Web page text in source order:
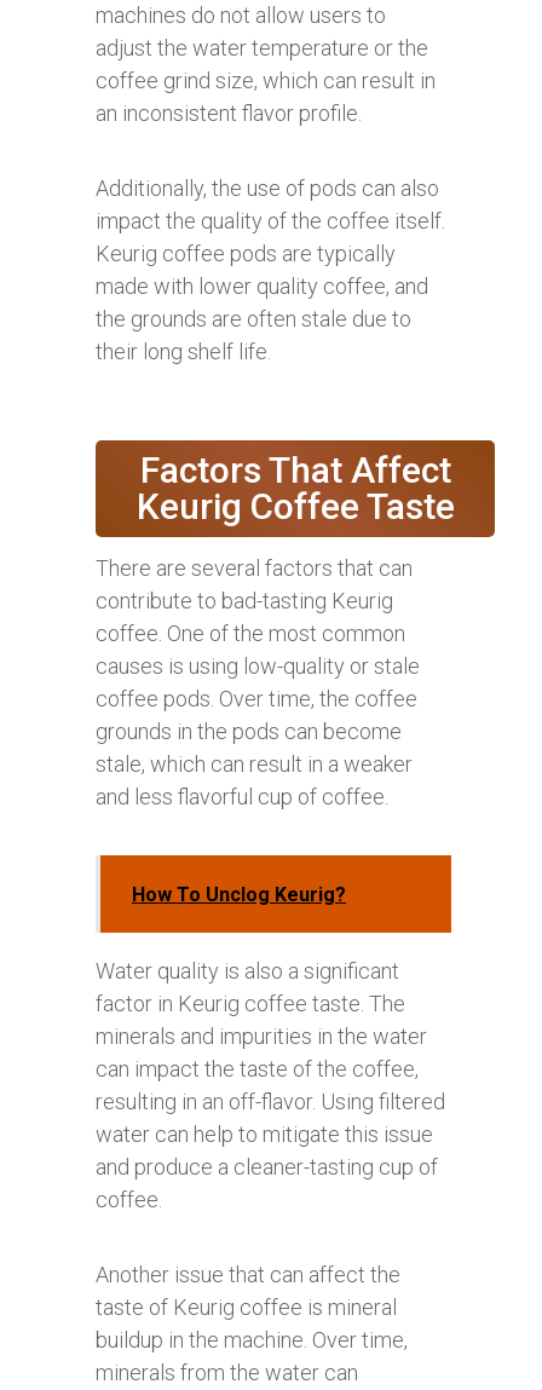
machines do not allow users to
adjust the water temperature or the
coffee grind size, which can result in
an inconsistent flavor profile.
Additionally, the use of pods can also
impact the quality of the coffee itself.
Keurig coffee pods are typically
made with lower quality coffee, and
the grounds are often stale due to
their long shelf life.
Factors That Affect
Keurig Coffee Taste
There are several factors that can
contribute to bad-tasting Keurig
coffee. One of the most common
causes is using low-quality or stale
coffee pods. Over time, the coffee
grounds in the pods can become
stale, which can result in a weaker
and less flavorful cup of coffee.
How To Unclog Keurig?
Water quality is also a significant
factor in Keurig coffee taste. The
minerals and impurities in the water
can impact the taste of the coffee,
resulting in an off-flavor. Using filtered
water can help to mitigate this issue
and produce a cleaner-tasting cup of
coffee.
Another issue that can affect the
taste of Keurig coffee is mineral
buildup in the machine. Over time,
minerals from the water can